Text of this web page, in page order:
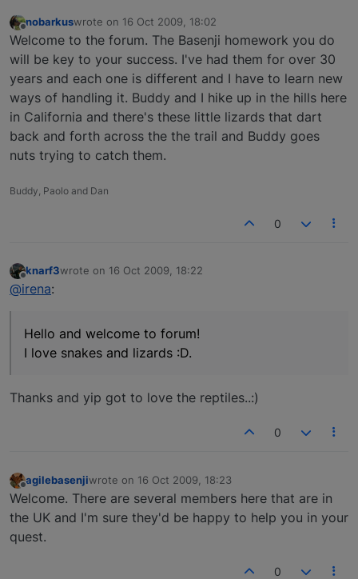
Offline
nobarkuswrote on 16 Oct 2009, 18:02
last edited by
Welcome to the forum. The Basenji homework you do
will be key to your success. I've had them for over 30
years and each one is different and I have to learn new
ways of handling it. Buddy and I hike up in the hills here
in California and there's these little lizards that dart
back and forth across the the trail and Buddy goes
nuts trying to catch them.
Buddy, Paolo and Dan
0
Offline
knarf3wrote on 16 Oct 2009, 18:22
last edited by
@irena:
Hello and welcome to forum!
I love snakes and lizards :D.
Thanks and yip got to love the reptiles..:)
0
Offline
agilebasenjiwrote on 16 Oct 2009, 18:23
last edited by
Welcome. There are several members here that are in
the UK and I'm sure they'd be happy to help you in your
quest.
0